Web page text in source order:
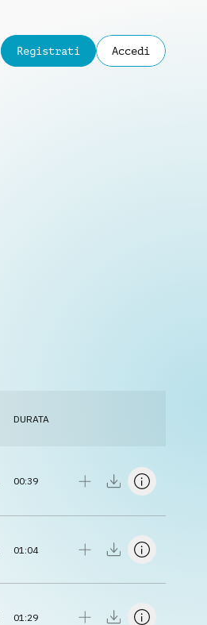
Registrati Accedi
DURATA
00:39
01:04
01:29